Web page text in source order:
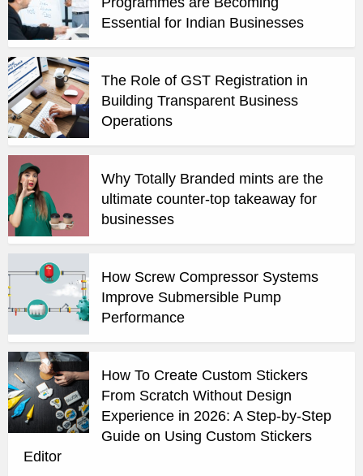
Essential for Indian Businesses
The Role of GST Registration in
Building Transparent Business
Operations
Why Totally Branded mints are the
ultimate counter-top takeaway for
businesses
How Screw Compressor Systems
Improve Submersible Pump
Performance
How To Create Custom Stickers
From Scratch Without Design
Experience in 2026: A Step-by-Step
Guide on Using Custom Stickers
Editor